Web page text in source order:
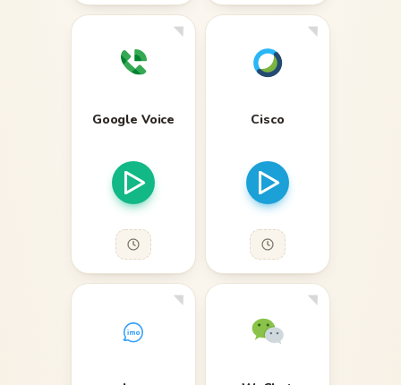
Google Voice Cisco